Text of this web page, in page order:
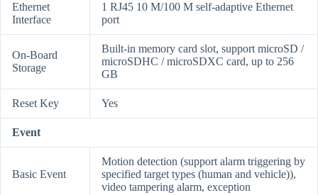
Ethernet
Interface
1 RJ45 10 M/100 M self-adaptive Ethernet
port
On-Board
Storage
Built-in memory card slot, support microSD /
microSDHC / microSDXC card, up to 256
GB
Reset Key Yes
Event
Basic Event
Motion detection (support alarm triggering by
specified target types (human and vehicle)),
video tampering alarm, exception